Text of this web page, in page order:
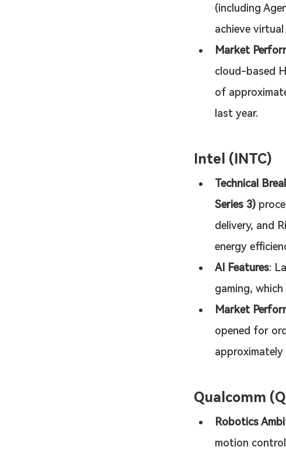
(including
achieve
Market
cloud-based
of
last year.
Intel (INTC)
Technical
Series 3)
delivery, and
energy
AI Features:
gaming,
Market
opened for
Qualcomm
Robotics
motion